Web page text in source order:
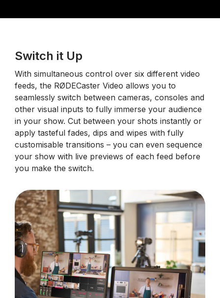
Switch it Up
With simultaneous control over six different video
feeds, the RØDECaster Video allows you to
seamlessly switch between cameras, consoles and
other visual inputs to fully immerse your audience
in your show. Cut between your shots instantly or
apply tasteful fades, dips and wipes with fully
customisable transitions – you can even sequence
your show with live previews of each feed before
you make the switch.